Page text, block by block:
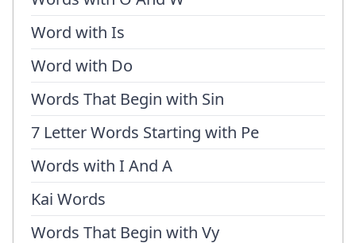
Word with Is
Word with Do
Words That Begin with Sin
7 Letter Words Starting with Pe
Words with I And A
Kai Words
Words That Begin with Vy